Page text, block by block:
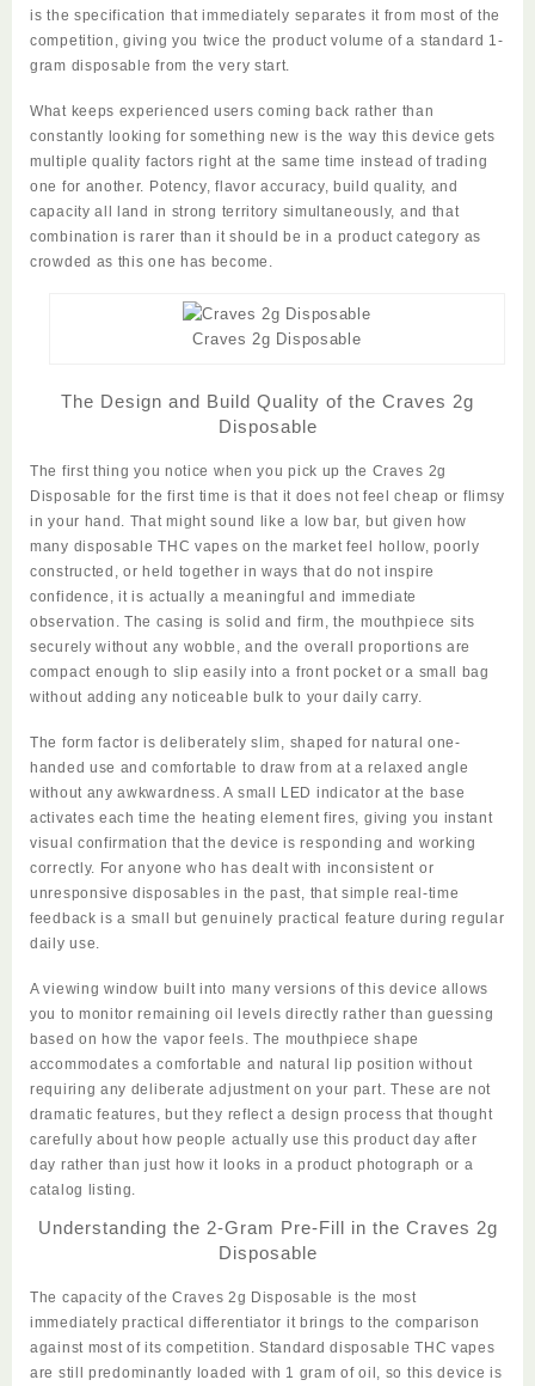
is the specification that immediately separates it from most of the
competition, giving you twice the product volume of a standard 1-
gram disposable from the very start.
What keeps experienced users coming back rather than
constantly looking for something new is the way this device gets
multiple quality factors right at the same time instead of trading
one for another. Potency, flavor accuracy, build quality, and
capacity all land in strong territory simultaneously, and that
combination is rarer than it should be in a product category as
crowded as this one has become.
Craves 2g Disposable
The Design and Build Quality of the Craves 2g
Disposable
The first thing you notice when you pick up the Craves 2g
Disposable for the first time is that it does not feel cheap or flimsy
in your hand. That might sound like a low bar, but given how
many disposable THC vapes on the market feel hollow, poorly
constructed, or held together in ways that do not inspire
confidence, it is actually a meaningful and immediate
observation. The casing is solid and firm, the mouthpiece sits
securely without any wobble, and the overall proportions are
compact enough to slip easily into a front pocket or a small bag
without adding any noticeable bulk to your daily carry.
The form factor is deliberately slim, shaped for natural one-
handed use and comfortable to draw from at a relaxed angle
without any awkwardness. A small LED indicator at the base
activates each time the heating element fires, giving you instant
visual confirmation that the device is responding and working
correctly. For anyone who has dealt with inconsistent or
unresponsive disposables in the past, that simple real-time
feedback is a small but genuinely practical feature during regular
daily use.
A viewing window built into many versions of this device allows
you to monitor remaining oil levels directly rather than guessing
based on how the vapor feels. The mouthpiece shape
accommodates a comfortable and natural lip position without
requiring any deliberate adjustment on your part. These are not
dramatic features, but they reflect a design process that thought
carefully about how people actually use this product day after
day rather than just how it looks in a product photograph or a
catalog listing.
Understanding the 2-Gram Pre-Fill in the Craves 2g
Disposable
The capacity of the Craves 2g Disposable is the most
immediately practical differentiator it brings to the comparison
against most of its competition. Standard disposable THC vapes
are still predominantly loaded with 1 gram of oil, so this device is